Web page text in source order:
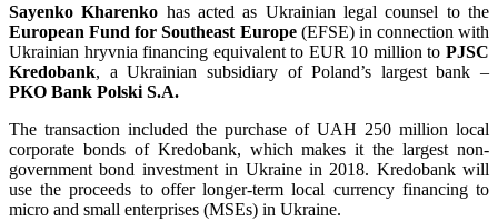
Sayenko Kharenko has acted as Ukrainian legal counsel to the
European Fund for Southeast Europe(EFSE) in connection with
Ukrainian hryvnia financing equivalent to EUR 10 million to PJSC
Kredobank, a Ukrainian subsidiary of Poland’s largest bank –
PKO Bank Polski S.A.
The transaction included the purchase of UAH 250 million local
corporate bonds of Kredobank, which makes it the largest non-
government bond investment in Ukraine in 2018. Kredobank will
use the proceeds to offer longer-term local currency financing to
micro and small enterprises (MSEs) in Ukraine.